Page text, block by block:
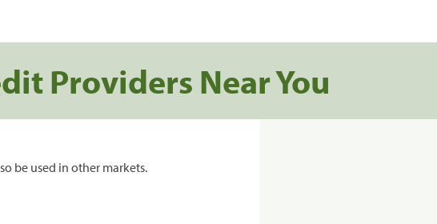
Providers Near You
be used in other markets.